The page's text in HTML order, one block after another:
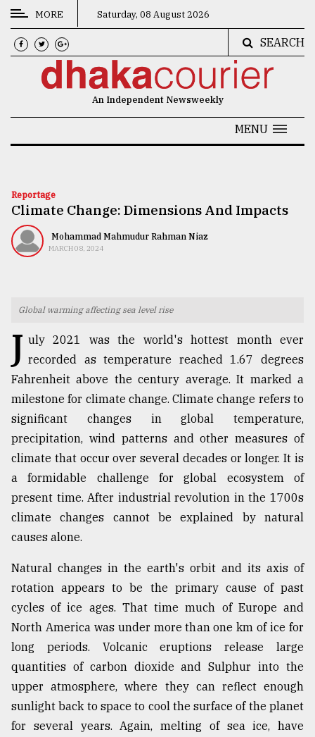
CATEGORIES
News
Technology
Nature
TRENDING
Top
agrochemical
company
ready
to
expl
..
Sylhet
defies
Khulna
..
MORE Saturday, 08 August 2026
SEARCH
An Independent Newsweekly
MENU
Reportage
Climate Change: Dimensions And Impacts
Mohammad Mahmudur Rahman Niaz
MARCH 08, 2024
Global warming affecting sea level rise
J uly 2021 was the world's hottest month ever
recorded as temperature reached 1.67 degrees
Fahrenheit above the century average. It marked a
milestone for climate change. Climate change refers to
significant changes in global temperature,
precipitation, wind patterns and other measures of
climate that occur over several decades or longer. It is
a formidable challenge for global ecosystem of
present time. After industrial revolution in the 1700s
climate changes cannot be explained by natural
causes alone.
Natural changes in the earth's orbit and its axis of
rotation appears to be the primary cause of past
cycles of ice ages. That time much of Europe and
North America was under more than one km of ice for
long periods. Volcanic eruptions release large
quantities of carbon dioxide and Sulphur into the
upper atmosphere, where they can reflect enough
sunlight back to space to cool the surface of the planet
for several years. Again, melting of sea ice, have